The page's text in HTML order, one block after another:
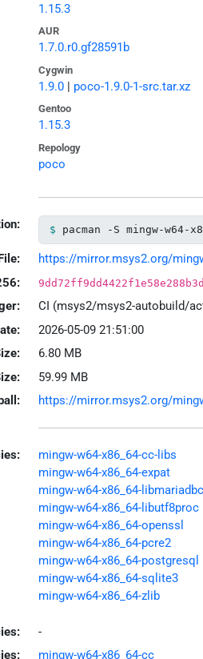
1.15.3
AUR
1.7.0.r0.gf28591b
Cygwin
1.9.0| poco-1.9.0-1-src.tar.xz
Gentoo
1.15.3
Repology
poco
pacman -S mingw-w64-
https://mirror.msys2.org/
CI (msys2/msys2-autobuild/
2026-05-09 21:51:00
6.80 MB
59.99 MB
https://mirror.msys2.org/
mingw-w64-x86_64-cc-libs
mingw-w64-x86_64-expat
mingw-w64-x86_64-
mingw-w64-x86_64-libutf8proc
mingw-w64-x86_64-openssl
mingw-w64-x86_64-pcre2
mingw-w64-x86_64-postgresql
mingw-w64-x86_64-sqlite3
mingw-w64-x86_64-zlib
-
mingw-w64-x86_64-cc